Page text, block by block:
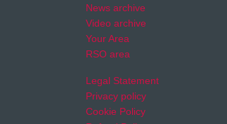
News archive
Video archive
Your Area
RSO area
Legal Statement
Privacy policy
Cookie Policy